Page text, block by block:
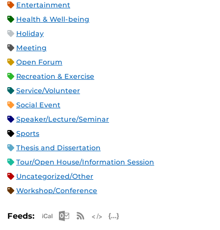
Entertainment
Health & Well-being
Holiday
Meeting
Open Forum
Recreation & Exercise
Service/Volunteer
Social Event
Speaker/Lecture/Seminar
Sports
Thesis and Dissertation
Tour/Open House/Information Session
Uncategorized/Other
Workshop/Conference
Feeds: Apple iCal Feed (ICS)
Microsoft Outlook Feed (ICS)
RSS Feed